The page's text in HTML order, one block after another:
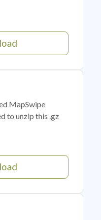
MapSwipe
to unzip this .gz